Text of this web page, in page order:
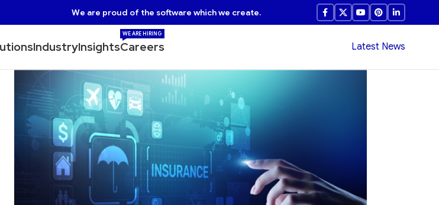
We are proud of the software which we create.
IndustryInsightsCareers
WE ARE HIRING
Latest News